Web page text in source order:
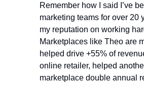
Remember how I said I’ve
marketing teams for over 20
my reputation on working
Marketplaces like Theo are
helped drive +55% of
online retailer, helped
marketplace double annual